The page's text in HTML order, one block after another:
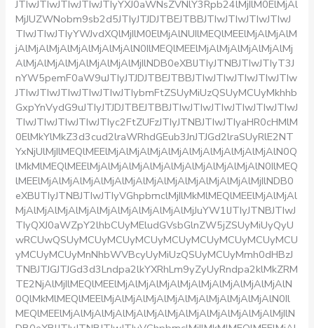
JTIwJTIwJTIwJTIwJTIyYXJ0aWNsZVNlY3Rpb24lMjIlM0ElMjAl
MjJUZWNobm9sb2d5JTIyJTJDJTBEJTBBJTIwJTIwJTIwJTIwJ
TIwJTIwJTIyYWJvdXQlMjIlM0ElMjAlNUIlMEQlMEElMjAlMjAlM
jAlMjAlMjAlMjAlMjAlMjAlN0IlMEQlMEElMjAlMjAlMjAlMjAlMj
AlMjAlMjAlMjAlMjAlMjAlMjIlNDB0eXBlJTIyJTNBJTIwJTIyT3J
nYW5pemF0aW9uJTIyJTJDJTBEJTBBJTIwJTIwJTIwJTIwJTIw
JTIwJTIwJTIwJTIwJTIwJTIybmFtZSUyMiUzQSUyMCUyMkhhb
GxpYnVydG9uJTIyJTJDJTBEJTBBJTIwJTIwJTIwJTIwJTIwJTIwJ
TIwJTIwJTIwJTIwJTIyc2FtZUFzJTIyJTNBJTIwJTIyaHR0cHMlM
0ElMkYlMkZ3d3cud2lraWRhdGEub3JnJTJGd2lraSUyRlE2NT
YxNjUlMjIlMEQlMEElMjAlMjAlMjAlMjAlMjAlMjAlMjAlMjAlN0Q
lMkMlMEQlMEElMjAlMjAlMjAlMjAlMjAlMjAlMjAlMjAlN0IlMEQ
lMEElMjAlMjAlMjAlMjAlMjAlMjAlMjAlMjAlMjAlMjAlMjIlNDB0
eXBlJTIyJTNBJTIwJTIyVGhpbmclMjIlMkMlMEQlMEElMjAlMjAl
MjAlMjAlMjAlMjAlMjAlMjAlMjAlMjAlMjJuYW1lJTIyJTNBJTIwJ
TIyQXJ0aWZpY2lhbCUyMEludGVsbGlnZW5jZSUyMiUyQyU
wRCUwQSUyMCUyMCUyMCUyMCUyMCUyMCUyMCUyMCU
yMCUyMCUyMnNhbWVBcyUyMiUzQSUyMCUyMmh0dHBzJ
TNBJTJGJTJGd3d3Lndpa2lkYXRhLm9yZyUyRndpa2klMkZRM
TE2NjAlMjIlMEQlMEElMjAlMjAlMjAlMjAlMjAlMjAlMjAlMjAlN
0QlMkMlMEQlMEElMjAlMjAlMjAlMjAlMjAlMjAlMjAlMjAlN0Il
MEQlMEElMjAlMjAlMjAlMjAlMjAlMjAlMjAlMjAlMjAlMjAlMjIlN